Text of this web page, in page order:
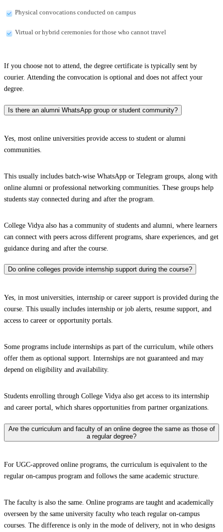
Physical convocations conducted on campus
Virtual or hybrid ceremonies for those who cannot travel
If you choose not to attend, the degree certificate is typically sent by
courier. Attending the convocation is optional and does not affect your
degree.
Is there an alumni WhatsApp group or student community?
Yes, most online universities provide access to student or alumni
communities.
This usually includes batch-wise WhatsApp or Telegram groups, along with
online alumni or professional networking communities. These groups help
students stay connected during and after the program.
College Vidya also has a community of students and alumni, where learners
can connect with peers across different programs, share experiences, and get
guidance during and after the course.
Do online colleges provide internship support during the course?
Yes, in most universities, internship or career support is provided during the
course. This usually includes internship or job alerts, resume support, and
access to career or opportunity portals.
Some programs include internships as part of the curriculum, while others
offer them as optional support. Internships are not guaranteed and may
depend on eligibility and availability.
Students enrolling through College Vidya also get access to its internship
and career portal, which shares opportunities from partner organizations.
Are the curriculum and faculty of an online degree the same as those of
a regular degree?
For UGC-approved online programs, the curriculum is equivalent to the
regular on-campus program and follows the same academic structure.
The faculty is also the same. Online programs are taught and academically
overseen by the same university faculty who teach regular on-campus
courses. The difference is only in the mode of delivery, not in who designs